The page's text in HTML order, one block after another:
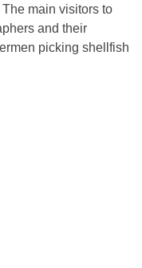
main visitors to
and their
picking shellfish